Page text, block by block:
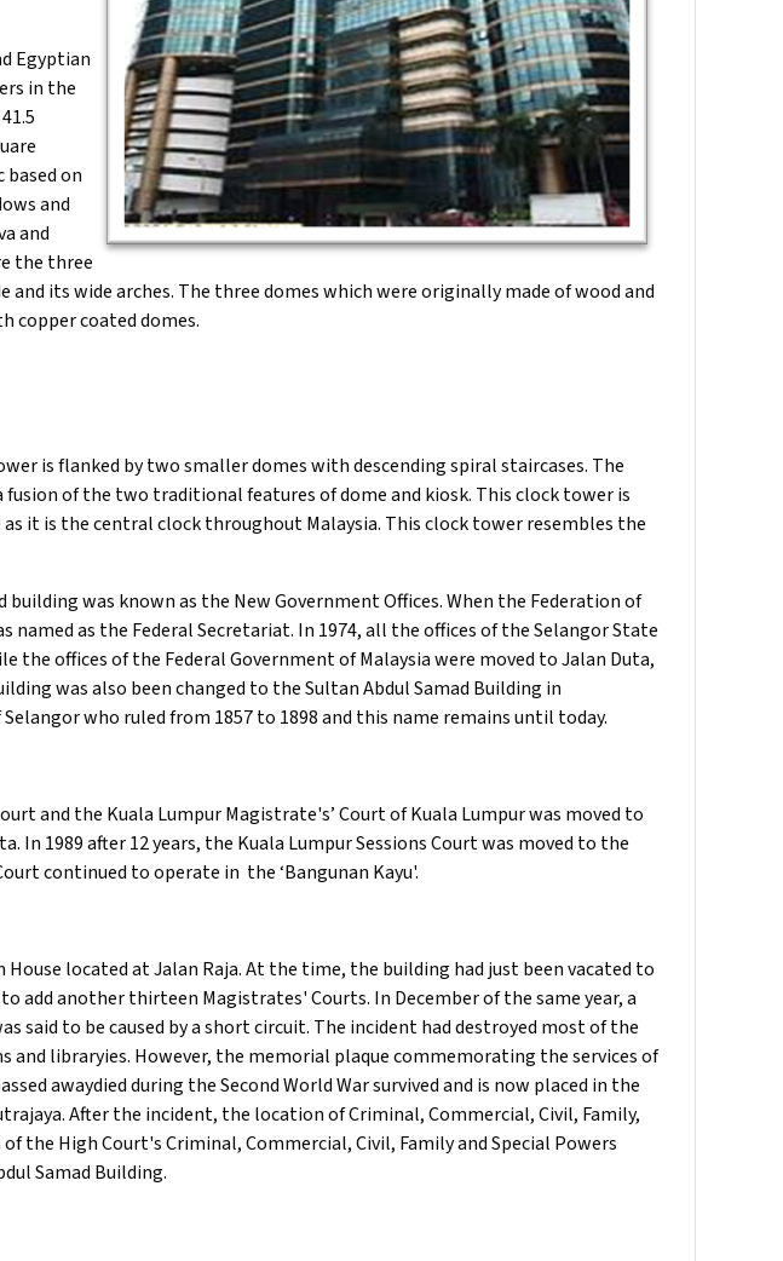
Egyptian
in the
on
and
and
the three
its wide arches. The three domes which were originally made of wood and
copper coated domes.
is flanked by two smaller domes with descending spiral staircases. The
fusion of the two traditional features of dome and kiosk. This clock tower is
it is the central clock throughout Malaysia. This clock tower resembles the
was known as the New Government Offices. When the Federation of
named as the Federal Secretariat. In 1974, all the offices of the Selangor State
the offices of the Federal Government of Malaysia were moved to Jalan Duta,
was also been changed to the Sultan Abdul Samad Building in
who ruled from 1857 to 1898 and this name remains until today.
and the Kuala Lumpur Magistrate's’ Court of Kuala Lumpur was moved to
In 1989 after 12 years, the Kuala Lumpur Sessions Court was moved to the
continued to operate in the ‘Bangunan Kayu'.
located at Jalan Raja. At the time, the building had just been vacated to
add another thirteen Magistrates' Courts. In December of the same year, a
said to be caused by a short circuit. The incident had destroyed most of the
and libraryies. However, the memorial plaque commemorating the services of
awaydied during the Second World War survived and is now placed in the
After the incident, the location of Criminal, Commercial, Civil, Family,
the High Court's Criminal, Commercial, Civil, Family and Special Powers
Samad Building.